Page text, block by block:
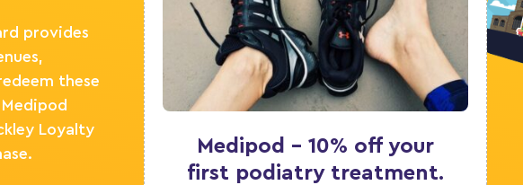
Medipod - 10% off your
first podiatry treatment.
provides
these
Loyalty